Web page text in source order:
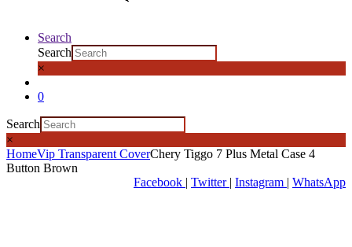
Search
Search
×
0
Search
×
HomeVip Transparent CoverChery Tiggo 7 Plus Metal Case 4
Button Brown
Facebook | Twitter | Instagram | WhatsApp